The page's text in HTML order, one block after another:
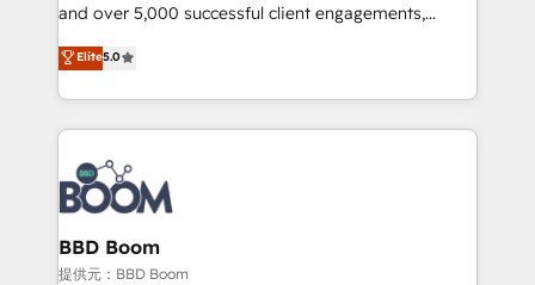
opportunités d'affaires ➤ La mise en place de
stratégies d'acquisition marketing (SEO, SEA,
inbound, automatisation marketing, ABM, IA,
emailing) Informations clés : - 10 ans d'expérience -
100+ intégrations CRM HubSpot réussies - 40
experts conseil - 150 certifications HubSpot
cumulées
and over 5,000 successful client engagements,
Vonazon turns marketing complexity into
measurable, scalable growth. From onboarding to
enterprise-grade campaigns, our in-house team
builds scalable strategies that drive long-term
revenue. ⚙️ HubSpot Integration & Optimization •
Seamless CRM, CMS, and automation setup •
Complex platform migrations and data cleanups •
Custom APIs and third-party integrations 📈 End-to-
End Revenue Acceleration • Lifecycle marketing and
Elite5.0
BBD Boom
提供元：BBD Boom